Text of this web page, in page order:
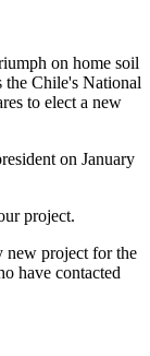
on home soil
the Chile's National
to elect a new
on January
project.
new project for the
have contacted